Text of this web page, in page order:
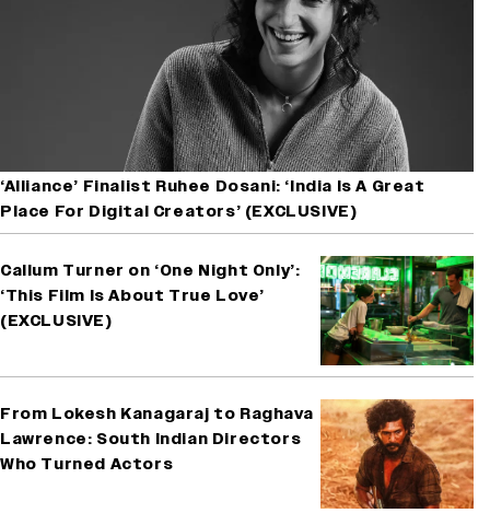
‘Alliance’ Finalist Ruhee Dosani: ‘India Is A Great
Place For Digital Creators’ (EXCLUSIVE)
Callum Turner on ‘One Night Only’:
‘This Film Is About True Love’
(EXCLUSIVE)
From Lokesh Kanagaraj to Raghava
Lawrence: South Indian Directors
Who Turned Actors